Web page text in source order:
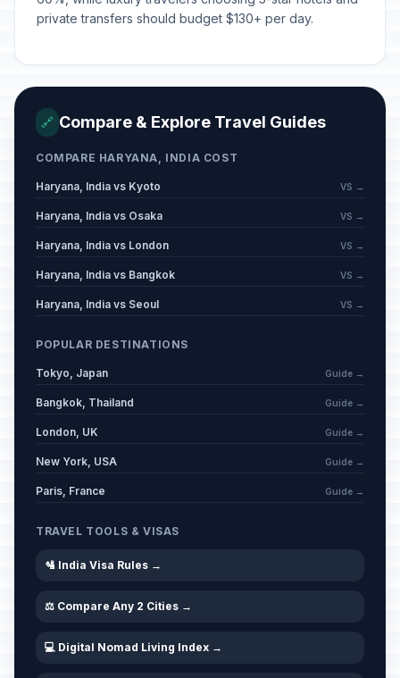
private transfers should budget $130+ per day.
🔗 Compare & Explore Travel Guides
COMPARE HARYANA, INDIA COST
Haryana, India vs Kyoto VS →
Haryana, India vs Osaka VS →
Haryana, India vs London VS →
Haryana, India vs Bangkok VS →
Haryana, India vs Seoul VS →
POPULAR DESTINATIONS
Tokyo, Japan Guide →
Bangkok, Thailand Guide →
London, UK Guide →
New York, USA Guide →
Paris, France Guide →
TRAVEL TOOLS & VISAS
🛂 India Visa Rules →
⚖️ Compare Any 2 Cities →
💻 Digital Nomad Living Index →